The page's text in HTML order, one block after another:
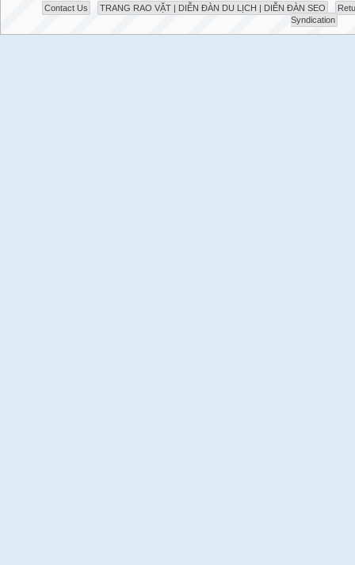
Contact Us TRANG RAO VẶT | DIỄN ĐÀN DU LỊCH | DIỄN ĐÀN SEO
Syndication